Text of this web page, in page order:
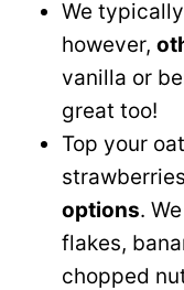
We
however,
vanilla or
great too!
Top your
options.
flakes,
chopped